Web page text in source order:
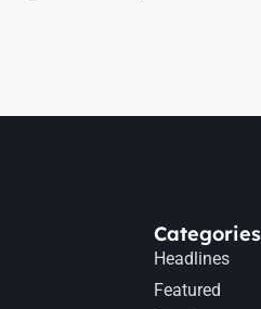
Categories
Headlines
Featured